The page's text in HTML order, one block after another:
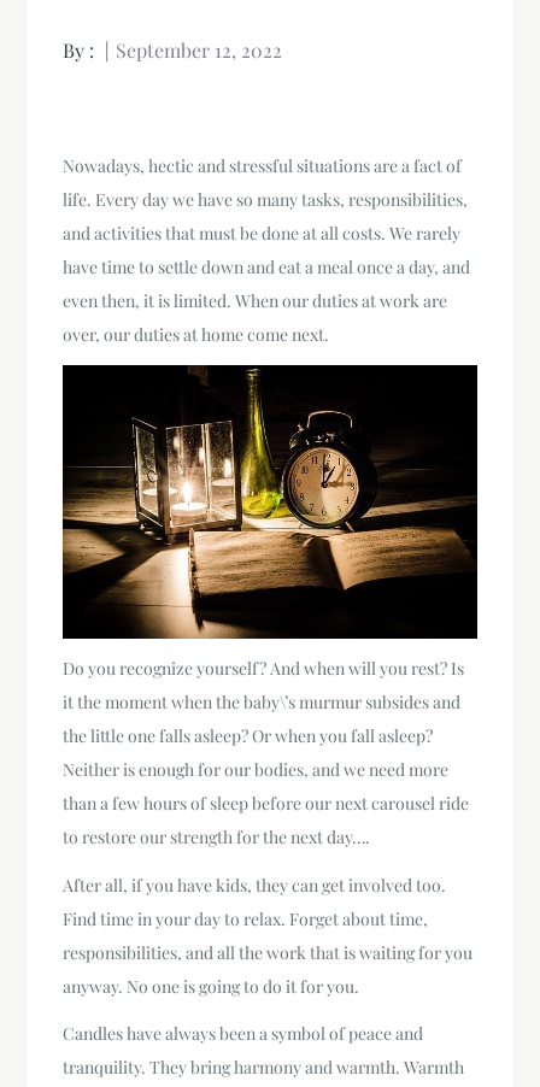
By : September 12, 2022
Nowadays, hectic and stressful situations are a fact of
life. Every day we have so many tasks, responsibilities,
and activities that must be done at all costs. We rarely
have time to settle down and eat a meal once a day, and
even then, it is limited. When our duties at work are
over, our duties at home come next.
Do you recognize yourself? And when will you rest? Is
it the moment when the baby\’s murmur subsides and
the little one falls asleep? Or when you fall asleep?
Neither is enough for our bodies, and we need more
than a few hours of sleep before our next carousel ride
to restore our strength for the next day….
After all, if you have kids, they can get involved too.
Find time in your day to relax. Forget about time,
responsibilities, and all the work that is waiting for you
anyway. No one is going to do it for you.
Candles have always been a symbol of peace and
tranquility. They bring harmony and warmth. Warmth